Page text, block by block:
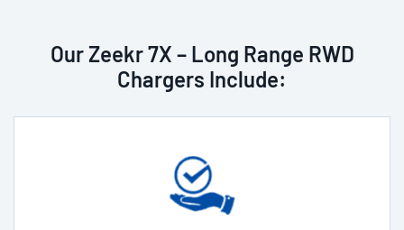
Our Zeekr 7X – Long Range RWD
Chargers Include: